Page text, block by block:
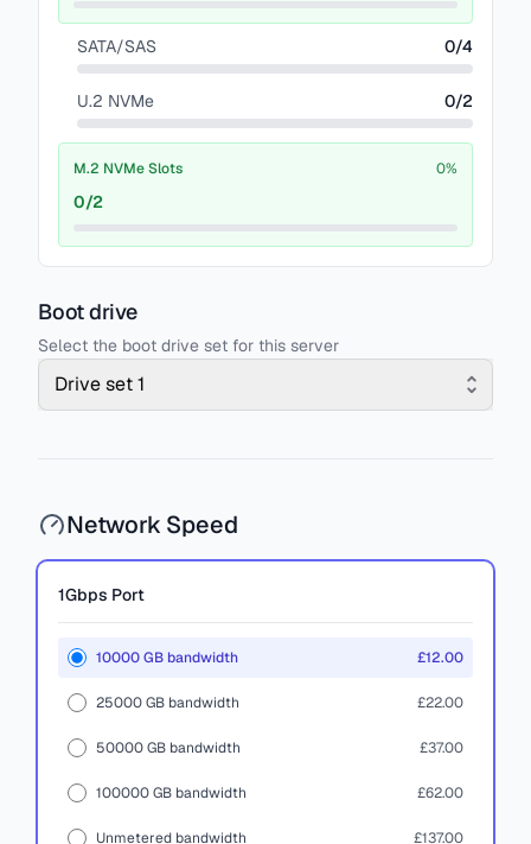
SATA/SAS 0/4
U.2 NVMe 0/2
M.2 NVMe Slots 0%
0/2
Boot drive
Select the boot drive set for this server
Drive set 1
Network Speed
1Gbps Port
10000 GB bandwidth £12.00
25000 GB bandwidth £22.00
50000 GB bandwidth £37.00
100000 GB bandwidth £62.00
Unmetered bandwidth £137.00